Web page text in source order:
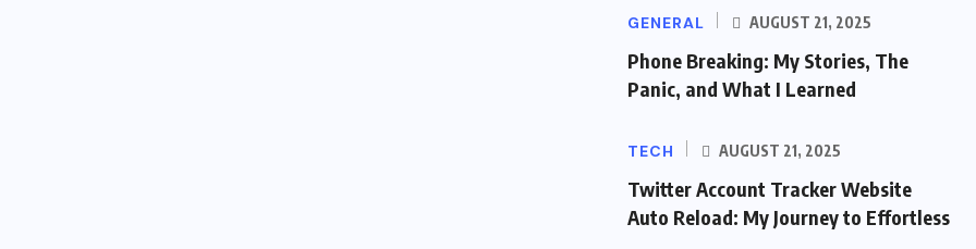
GENERAL AUGUST 21, 2025
Phone Breaking: My Stories, The
Panic, and What I Learned
TECH AUGUST 21, 2025
Twitter Account Tracker Website
Auto Reload: My Journey to Effortless